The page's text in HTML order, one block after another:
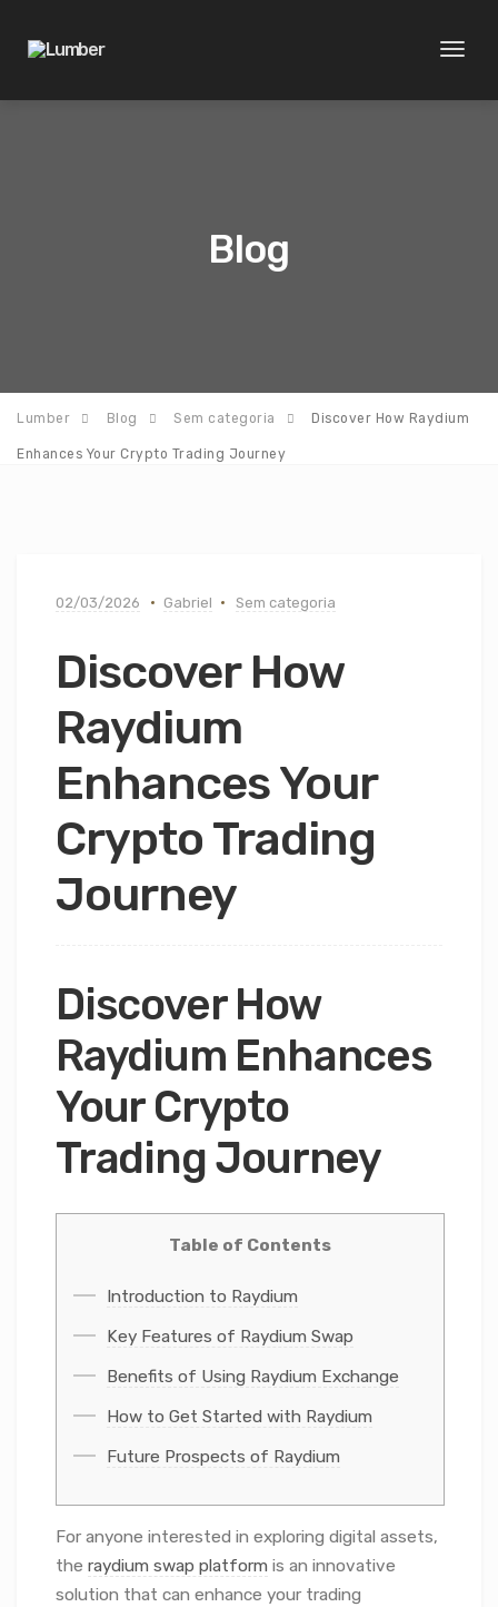
Toggle
Blog
Lumber Blog Sem categoria Discover How Raydium
Enhances Your Crypto Trading Journey
02/03/2026 Gabriel Sem categoria
Discover How
Raydium
Enhances Your
Crypto Trading
Journey
Discover How
Raydium Enhances
Your Crypto
Trading Journey
Table of Contents
Introduction to Raydium
Key Features of Raydium Swap
Benefits of Using Raydium Exchange
How to Get Started with Raydium
Future Prospects of Raydium
For anyone interested in exploring digital assets,
the raydium swap platform is an innovative
solution that can enhance your trading